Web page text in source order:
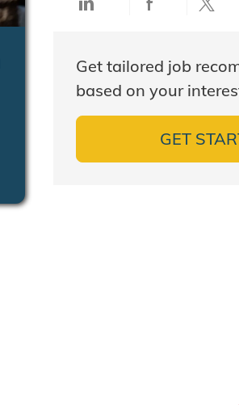
Share via LinkedIn
Share via
Get tailored job
based on your
GET